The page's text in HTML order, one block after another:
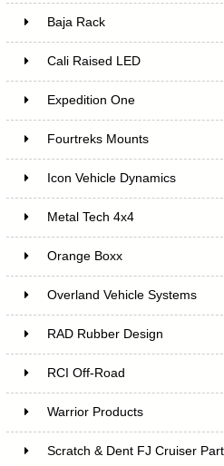
Baja Rack
Cali Raised LED
Expedition One
Fourtreks Mounts
Icon Vehicle Dynamics
Metal Tech 4x4
Orange Boxx
Overland Vehicle Systems
RAD Rubber Design
RCI Off-Road
Warrior Products
Scratch & Dent FJ Cruiser